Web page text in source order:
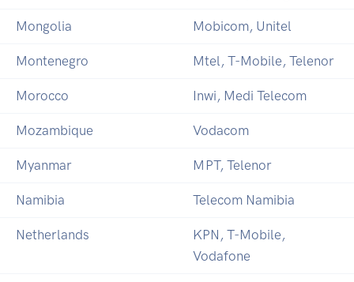
Mongolia Mobicom, Unitel
Montenegro Mtel, T-Mobile, Telenor
Morocco Inwi, Medi Telecom
Mozambique Vodacom
Myanmar MPT, Telenor
Namibia Telecom Namibia
Netherlands
KPN, T-Mobile,
Vodafone